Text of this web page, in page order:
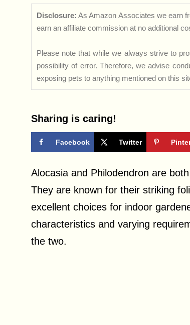
Disclosure: As Amazon Associates we earn
earn an affiliate commission at no additional
Please note that while we always strive to
possibility of error. Therefore, we advise
exposing pets to anything mentioned on this
Sharing is caring!
Facebook Twitter
Alocasia and Philodendron are
They are known for their striking
excellent choices for indoor
characteristics and varying
the two.